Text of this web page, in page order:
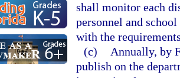
shall monitor each
personnel and
with the
(c)
Annually, by
publish on the